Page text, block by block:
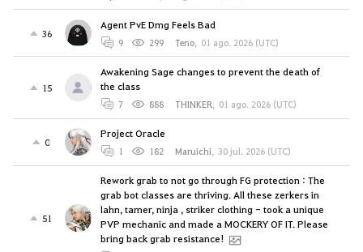
36
Agent PvE Dmg Feels Bad
9 299 Teno, 01 ago. 2026 (UTC)
15
Awakening Sage changes to prevent the death of
the class
7 888 THINKER, 01 ago. 2026 (UTC)
0
Project Oracle
1 182 Maruichi, 30 jul. 2026 (UTC)
51
Rework grab to not go through FG protection : The
grab bot classes are thriving. All these zerkers in
lahn, tamer, ninja , striker clothing - took a unique
PVP mechanic and made a MOCKERY OF IT. Please
bring back grab resistance!